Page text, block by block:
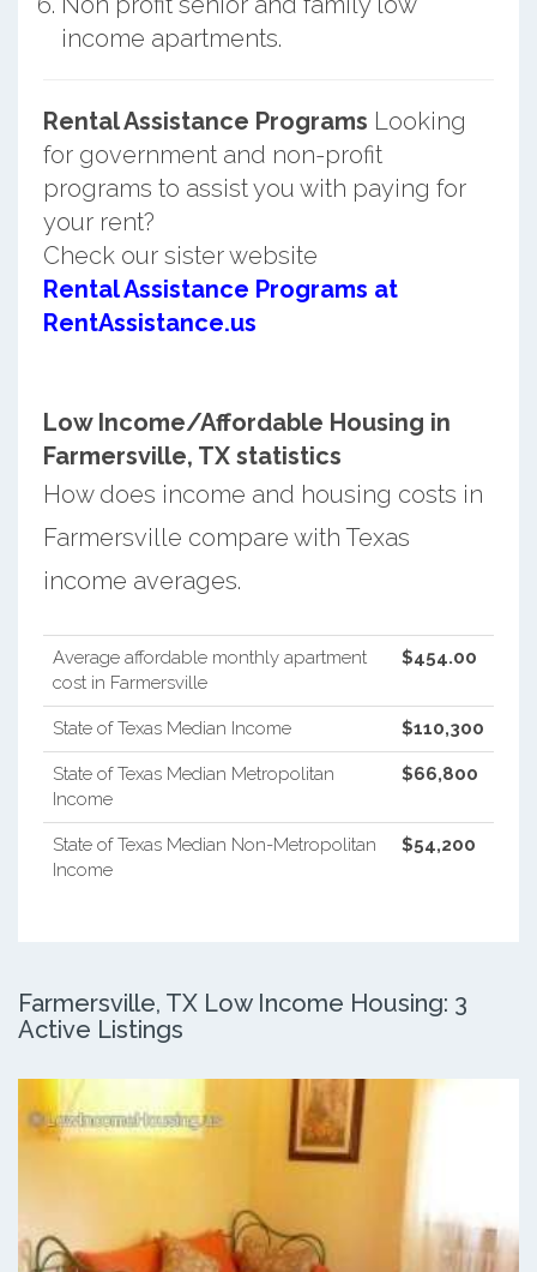
income apartments.
Rental Assistance Programs Looking
for government and non-profit
programs to assist you with paying for
your rent?
Check our sister website
Rental Assistance Programs at
RentAssistance.us
Low Income/Affordable Housing in
Farmersville, TX statistics
How does income and housing costs in
Farmersville compare with Texas
income averages.
Average affordable monthly apartment
cost in Farmersville
$454.00
State of Texas Median Income $110,300
State of Texas Median Metropolitan
Income
$66,800
State of Texas Median Non-Metropolitan
Income
$54,200
Farmersville, TX Low Income Housing: 3
Active Listings